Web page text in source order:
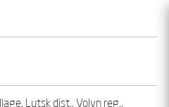
Lutsk dist., Volyn reg.,